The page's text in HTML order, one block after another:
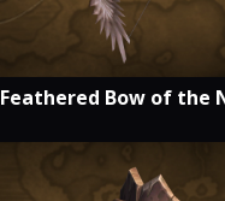
Feathered Bow of the